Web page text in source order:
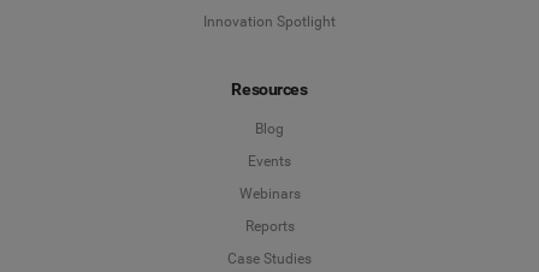
Innovation Spotlight
Resources
Blog
Events
Webinars
Reports
Case Studies